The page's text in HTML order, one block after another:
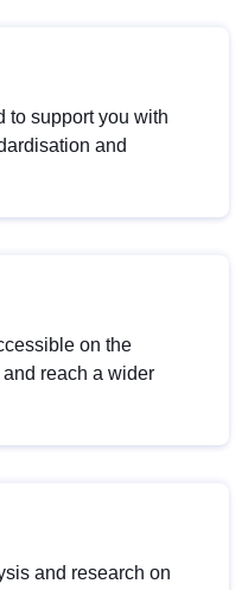
to support you with
and
on the
reach a wider
and research on